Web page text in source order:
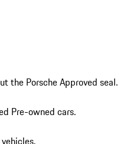
the Porsche Approved seal.
Pre-owned cars.